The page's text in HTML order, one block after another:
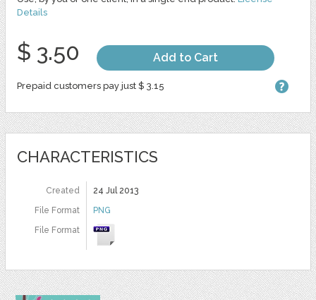
Details
$ 3.50 Add to Cart
Prepaid customers pay just $ 3.15
CHARACTERISTICS
Created
24 Jul 2013
File Format
PNG
File Format